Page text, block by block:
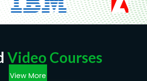
Video Courses
View More